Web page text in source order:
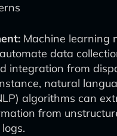
Machine learning
data
integration from
natural
algorithms can
from